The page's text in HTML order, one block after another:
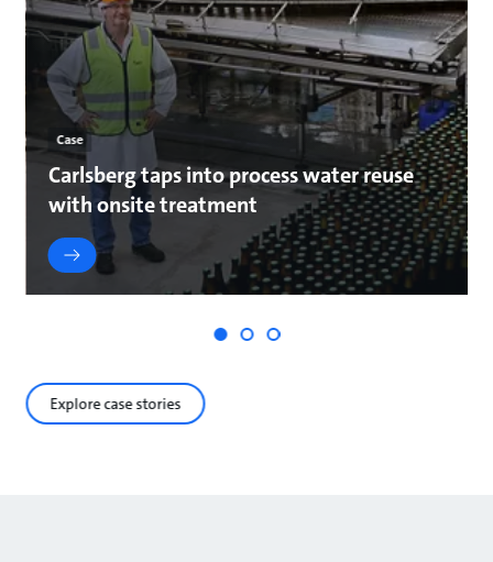
Case
Carlsberg taps into process water reuse
with onsite treatment
Explore case stories